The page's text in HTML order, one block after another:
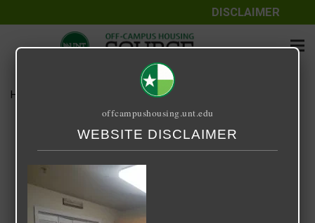
DISCLAIMER
Home laundry-area.jpg
laundry-area.jpg
October 19, 2020 Yvonne
offcampushousing.unt.edu
WEBSITE DISCLAIMER